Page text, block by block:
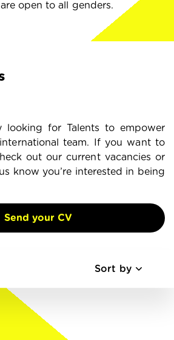
open to all genders.
looking for Talents to empower
team. If you want to
out our current vacancies or
know you’re interested in being
Send your CV
Sort by